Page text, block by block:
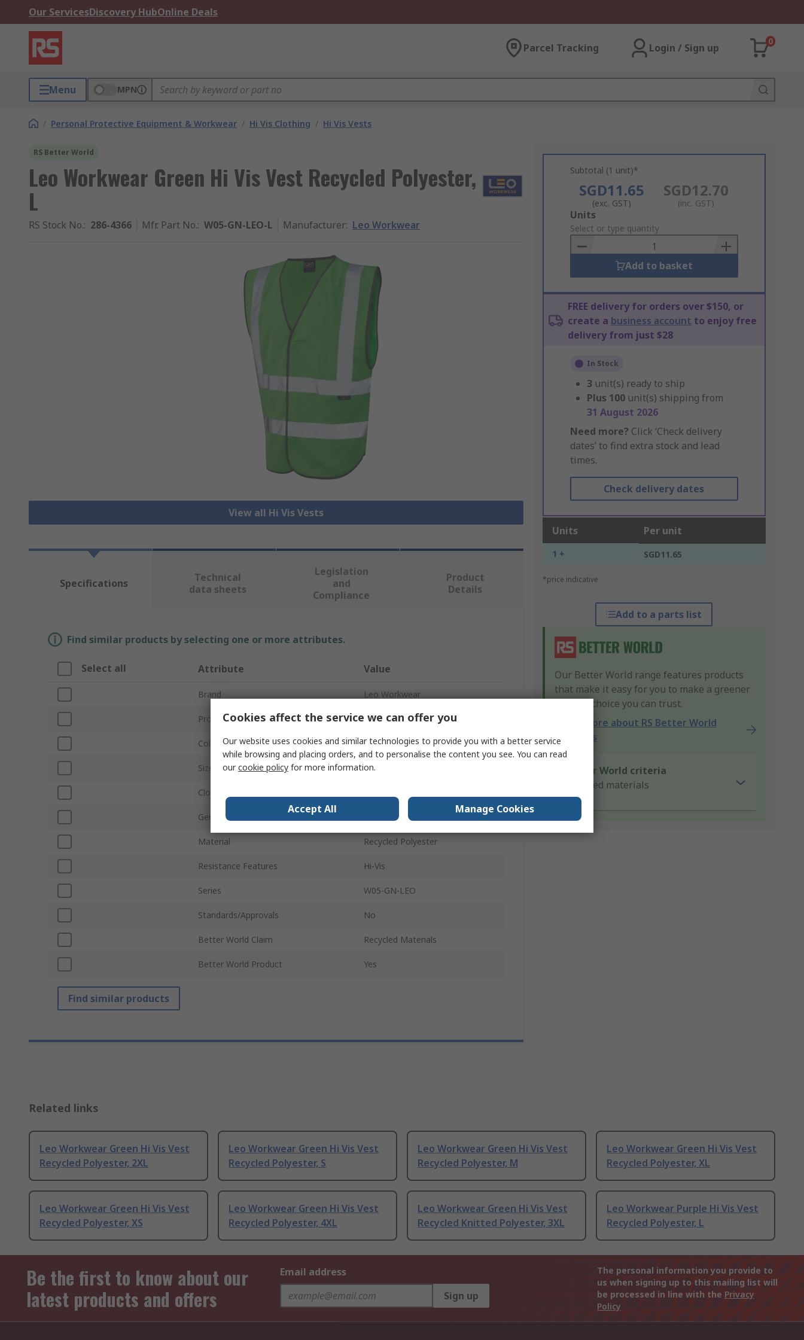
Our ServicesDiscovery HubOnline Deals
Parcel Tracking Login / Sign up
0
Menu MPN
/ Personal Protective Equipment & Workwear / Hi Vis Clothing / Hi Vis Vests
RS Better World
Leo Workwear Green Hi Vis Vest Recycled Polyester,
L
RS Stock No.: 286-4366 Mfr. Part No.: W05-GN-LEO-L Manufacturer: Leo Workwear
View all Hi Vis Vests
Subtotal (1 unit)*
SGD11.65
(exc. GST)
SGD12.70
(inc. GST)
Add
to
Basket
Units
Select or type quantity
Add to basket
FREE delivery for orders over $150, or
create a business account to enjoy free
delivery from just $28
In Stock
3 unit(s) ready to ship
Plus 100 unit(s) shipping from
31 August 2026
Need more? Click ‘Check delivery
dates’ to find extra stock and lead
times.
Check delivery dates
Units Per unit
1 + SGD11.65
*price indicative
Add to a parts list
Our Better World range features products
that make it easy for you to make a greener
product choice you can trust.
Learn more about RS Better World
products
Better World criteria
Recycled materials
Specifications
Technical
data sheets
Legislation
and
Compliance
Product
Details
Find similar products by selecting one or more attributes.
Select all Attribute Value
Brand Leo Workwear
Product Type Hi Vis Vest
Colour Green
Size L
Closure Type
Gender
Material Recycled Polyester
Resistance Features Hi-Vis
Series W05-GN-LEO
Standards/Approvals No
Better World Claim Recycled Materials
Better World Product Yes
Find similar products
Related links
Leo Workwear Green Hi Vis Vest
Recycled Polyester, 2XL
Leo Workwear Green Hi Vis Vest
Recycled Polyester, S
Leo Workwear Green Hi Vis Vest
Recycled Polyester, M
Leo Workwear Green Hi Vis Vest
Recycled Polyester, XL
Leo Workwear Green Hi Vis Vest
Recycled Polyester, XS
Leo Workwear Green Hi Vis Vest
Recycled Polyester, 4XL
Leo Workwear Green Hi Vis Vest
Recycled Knitted Polyester, 3XL
Leo Workwear Purple Hi Vis Vest
Recycled Polyester, L
Be the first to know about our
latest products and offers
Email address
Sign up
The personal information you provide to
us when signing up to this mailing list will
be processed in line with the Privacy
Policy
Cookies affect the service we can offer you
Our website uses cookies and similar technologies to provide you with a better service
while browsing and placing orders, and to personalise the content you see. You can read
ourcookie policy for more information.
Accept All Manage Cookies